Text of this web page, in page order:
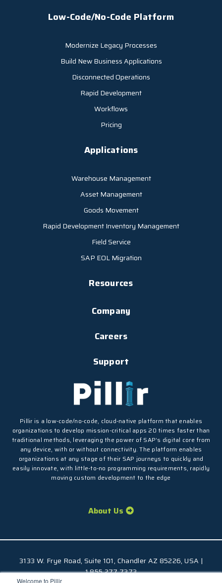
Welcome to Pillir
Low-Code/No-Code Platform
Modernize Legacy Processes
Build New Business Applications
Disconnected Operations
Rapid Development
Workflows
Pricing
Applications
Warehouse Management
Asset Management
Goods Movement
Rapid Development Inventory Management
Field Service
SAP EOL Migration
Resources
Company
Careers
Support
Pillir is a low-code/no-code, cloud-native platform that enables
organizations to develop mission-critical apps 20 times faster than
traditional methods, leveraging the power of SAP’s digital core from
any device, with or without connectivity. The platform enables
organizations at any stage of their SAP journeys to quickly and
easily innovate, with little-to-no programming requirements, rapidly
moving custom development to the edge
About Us
3133 W. Frye Road, Suite 101, Chandler AZ 85226, USA |
1.855.277.7373